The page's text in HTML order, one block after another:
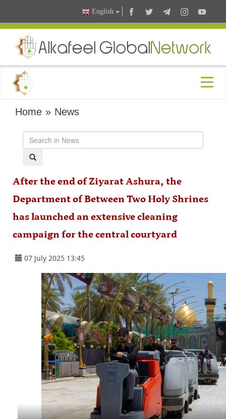
English
Home » News
After the end of Ziyarat Ashura, the
Department of Between Two Holy Shrines
has launched an extensive cleaning
campaign for the central courtyard
07 July 2025 13:45